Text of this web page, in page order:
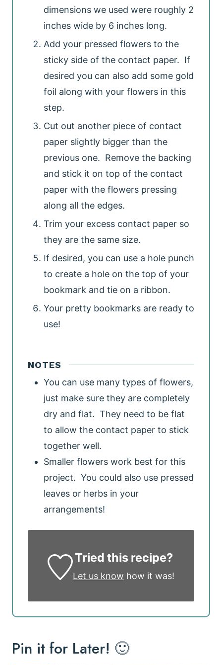
dimensions we used were roughly 2
inches wide by 6 inches long.
Add your pressed flowers to the
sticky side of the contact paper. If
desired you can also add some gold
foil along with your flowers in this
step.
Cut out another piece of contact
paper slightly bigger than the
previous one. Remove the backing
and stick it on top of the contact
paper with the flowers pressing
along all the edges.
Trim your excess contact paper so
they are the same size.
If desired, you can use a hole punch
to create a hole on the top of your
bookmark and tie on a ribbon.
Your pretty bookmarks are ready to
use!
NOTES
You can use many types of flowers,
just make sure they are completely
dry and flat. They need to be flat
to allow the contact paper to stick
together well.
Smaller flowers work best for this
project. You could also use pressed
leaves or herbs in your
arrangements!
Tried this recipe?
Let us know how it was!
Pin it for Later! 🙂